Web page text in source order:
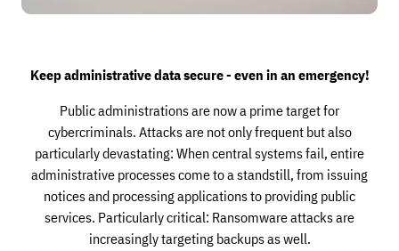
Keep administrative data secure - even in an emergency!
Public administrations are now a prime target for
cybercriminals. Attacks are not only frequent but also
particularly devastating: When central systems fail, entire
administrative processes come to a standstill, from issuing
notices and processing applications to providing public
services. Particularly critical: Ransomware attacks are
increasingly targeting backups as well.